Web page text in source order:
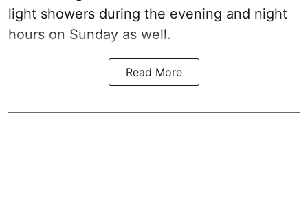
light showers during the evening and night
hours on Sunday as well.
Read More